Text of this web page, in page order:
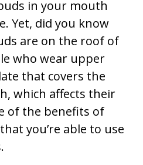
in your mouth
Yet, did you know
are on the roof of
who wear upper
that covers the
which affects their
of the benefits of
you’re able to use